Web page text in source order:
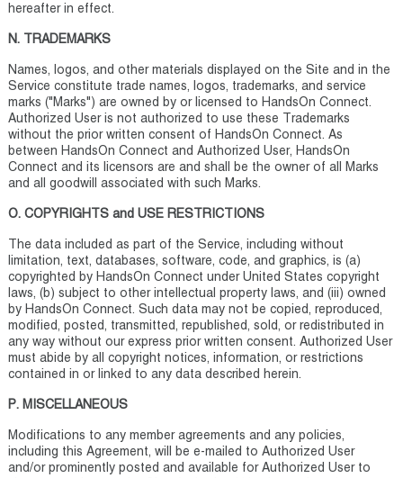
hereafter in effect.
N. TRADEMARKS
Names, logos, and other materials displayed on the Site and in the
Service constitute trade names, logos, trademarks, and service
marks ("Marks") are owned by or licensed to HandsOn Connect.
Authorized User is not authorized to use these Trademarks
without the prior written consent of HandsOn Connect. As
between HandsOn Connect and Authorized User, HandsOn
Connect and its licensors are and shall be the owner of all Marks
and all goodwill associated with such Marks.
O. COPYRIGHTS and USE RESTRICTIONS
The data included as part of the Service, including without
limitation, text, databases, software, code, and graphics, is (a)
copyrighted by HandsOn Connect under United States copyright
laws, (b) subject to other intellectual property laws, and (iii) owned
by HandsOn Connect. Such data may not be copied, reproduced,
modified, posted, transmitted, republished, sold, or redistributed in
any way without our express prior written consent. Authorized User
must abide by all copyright notices, information, or restrictions
contained in or linked to any data described herein.
P. MISCELLANEOUS
Modifications to any member agreements and any policies,
including this Agreement, will be e-mailed to Authorized User
and/or prominently posted and available for Authorized User to